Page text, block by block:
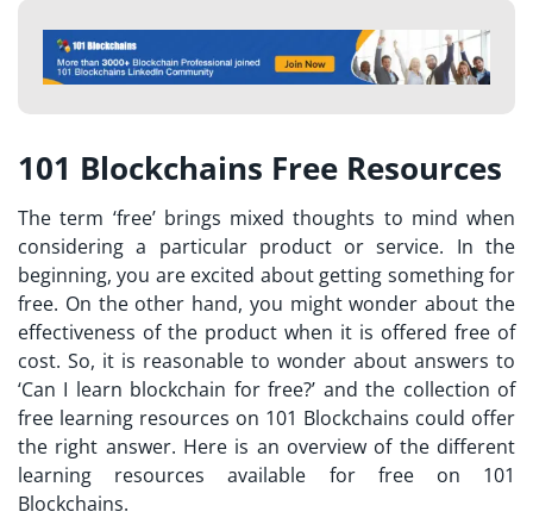
101 Blockchains Free Resources
The term ‘free’ brings mixed thoughts to mind when
considering a particular product or service. In the
beginning, you are excited about getting something for
free. On the other hand, you might wonder about the
effectiveness of the product when it is offered free of
cost. So, it is reasonable to wonder about answers to
‘Can I learn blockchain for free?’ and the collection of
free learning resources on 101 Blockchains could offer
the right answer. Here is an overview of the different
learning resources available for free on 101
Blockchains.